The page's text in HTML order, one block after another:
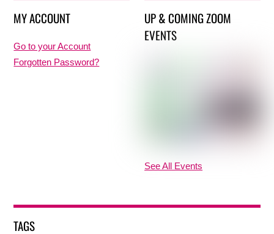
MY ACCOUNT
Go to your Account
Forgotten Password?
UP & COMING ZOOM
EVENTS
See All Events
TAGS